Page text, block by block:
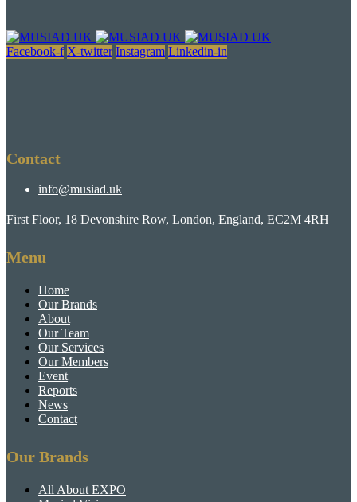
Facebook-f X-twitter Instagram Linkedin-in
Contact
info@musiad.uk
First Floor, 18 Devonshire Row, London, England, EC2M 4RH
Menu
Home
Our Brands
About
Our Team
Our Services
Our Members
Event
Reports
News
Contact
Our Brands
All About EXPO